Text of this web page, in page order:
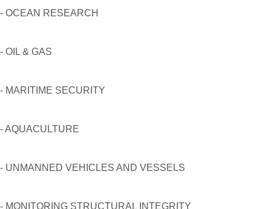
- OCEAN RESEARCH
- OIL & GAS
- MARITIME SECURITY
- AQUACULTURE
- UNMANNED VEHICLES AND VESSELS
- MONITORING STRUCTURAL INTEGRITY